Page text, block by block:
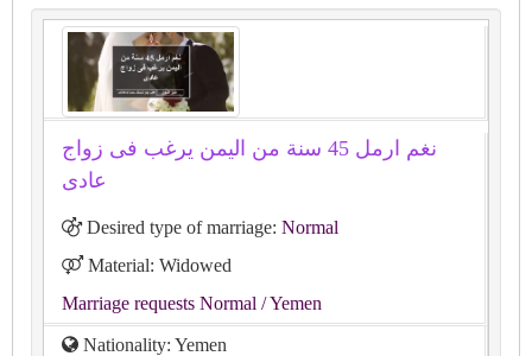
نغم ارمل 45 سنة من اليمن يرغب فى زواج
عادى
Desired type of marriage: Normal
Material: Widowed
Marriage requests Normal / Yemen
Nationality: Yemen